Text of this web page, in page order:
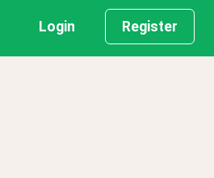
Login Register